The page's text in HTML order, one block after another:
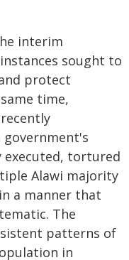
interim
sought to
protect
time,
executed, tortured
Alawi majority
a manner that
The
patterns of
in